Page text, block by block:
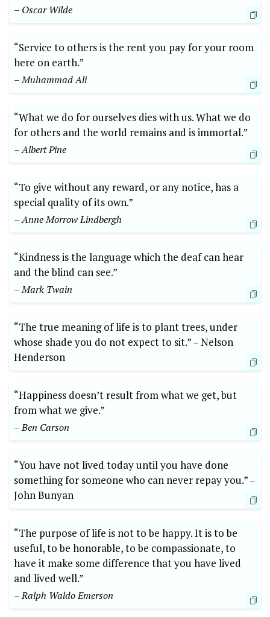
– Oscar‌ Wilde
“Service to others is the rent you pay for your room
here ⁤on earth.”
– ⁣Muhammad ​Ali
“What we do‌ for ourselves dies⁣ with us. What we do
for others and the world remains and is immortal.”
– Albert Pine
“To give without any reward,‍ or​ any notice, ⁤has a
special⁢ quality of its⁤ own.”
– Anne Morrow Lindbergh
“Kindness is the language which the‌ deaf can hear
and the ⁤blind can see.”
– Mark Twain
“The true meaning of life ⁣is⁤ to plant trees, under
⁣whose shade you do not expect to sit.” –⁤ Nelson‍
Henderson
“Happiness doesn’t result from what we get,​ but
from ‌what⁤ we give.”
– ⁤Ben Carson
“You have ‌not lived‌ today⁣ until you⁤ have done
something ​for someone ⁤who can‌ never repay ​you.”⁣ –‌
John⁢ Bunyan
“The purpose of life ​is ‍not to be⁢ happy. It is ‌to be⁤
useful, to be honorable, to be compassionate, to
have it make‍ some difference that you have​ lived
‍and lived well.”
– Ralph Waldo Emerson